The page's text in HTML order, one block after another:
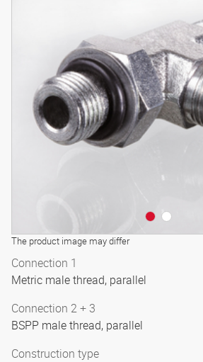
The product image may differ
Connection 1
Metric male thread, parallel
Connection 2 + 3
BSPP male thread, parallel
Construction type